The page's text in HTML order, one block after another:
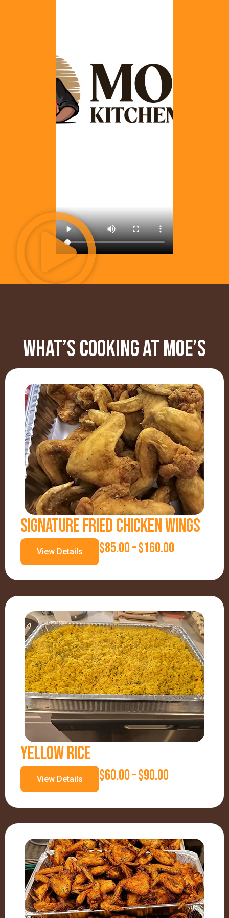
WHAT’S COOKING AT MOE’S
SIGNATURE FRIED CHICKEN WINGS
View Details $85.00–$160.00
I
E
R
A
N
G
E
:
.
0
0
T
H
YELLOW RICE
View Details $60.00–$90.00
I
E
R
A
N